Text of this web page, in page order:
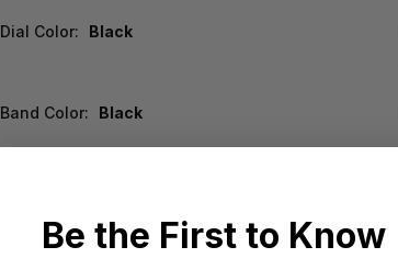
Dial Color: Black
Band Color: Black
Be the First to Know